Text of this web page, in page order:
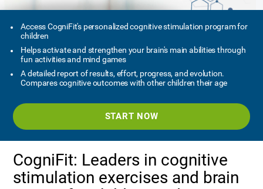
Access CogniFit's personalized cognitive stimulation program for
children
Helps activate and strengthen your brain's main abilities through
fun activities and mind games
A detailed report of results, effort, progress, and evolution.
Compares cognitive outcomes with other children their age
START NOW
CogniFit: Leaders in cognitive
stimulation exercises and brain